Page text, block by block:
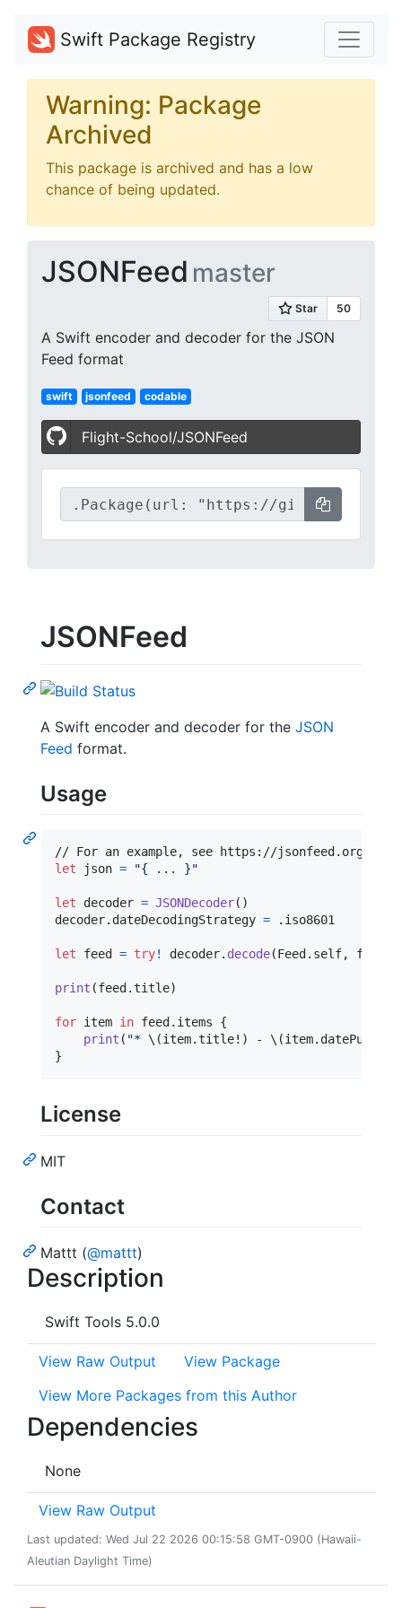
Swift Package Registry
Warning: Package
Archived
This package is archived and has a low
chance of being updated.
JSONFeed master
A Swift encoder and decoder for the JSON
Feed format
swift jsonfeed codable
Flight-School/JSONFeed
JSONFeed
A Swift encoder and decoder for the JSON
Feed format.
Usage
let json = "{ ... }"
let decoder = JSONDecoder( )
decoder. dateDecodingStrategy = . iso8601
let feed = try! decoder. decode(Feed . self, from
print (feed .title)
for item in feed . items {
print ( "* \(item.title! ) - \(item.
}
License
MIT
Contact
Mattt (@mattt)
Description
Swift Tools 5.0.0
View Raw Output
View Package
View More Packages from this Author
Dependencies
None
View Raw Output
Last updated: Wed Jul 22 2026 00:15:58 GMT-0900 (Hawaii-
Aleutian Daylight Time)